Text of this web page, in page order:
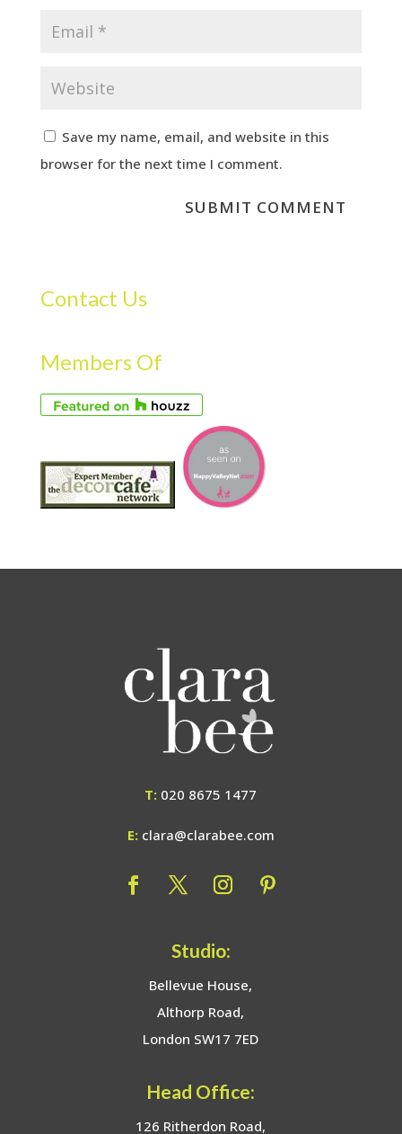
Save my name, email, and website in this
browser for the next time I comment.
Contact Us
Members Of
T: 020 8675 1477
E: clara@clarabee.com
Studio:
Bellevue House,
Althorp Road,
London SW17 7ED
Head Office:
126 Ritherdon Road,